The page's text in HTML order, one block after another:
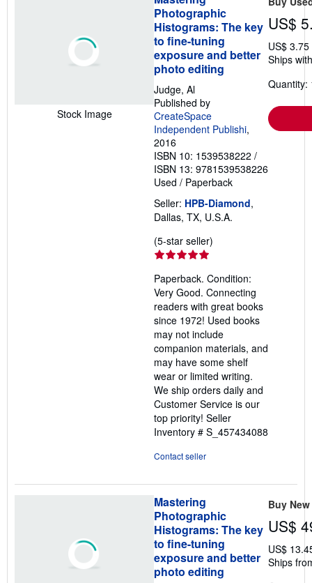
Stock Image
Photographic
Histograms: The key
to fine-tuning
exposure and better
photo editing
Judge, Al
Published by
CreateSpace
Independent Publishi,
2016
ISBN 10: 1539538222 /
ISBN 13: 9781539538226
Used / Paperback
Seller: HPB-Diamond,
Dallas, TX, U.S.A.
(5-star seller)
out
of
5
stars
Paperback. Condition:
Very Good. Connecting
readers with great books
since 1972! Used books
may not include
companion materials, and
may have some shelf
wear or limited writing.
We ship orders daily and
Customer Service is our
top priority! Seller
Inventory # S_457434088
Contact seller
US$
US$
Ships
Quantity:
Mastering
Photographic
Histograms: The key
to fine-tuning
exposure and better
photo editing
Buy New
US$
US$
Ships